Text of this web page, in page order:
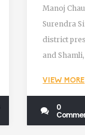
Manoj
Surendra
district
and
western
VIEW MORE
0